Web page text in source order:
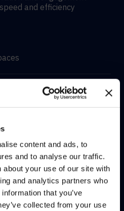
content and ads, to
and to analyse our traffic.
about your use of our site with
and analytics partners who
that you’ve
collected from your use
and efficiency
YOU'RE IN USA.
instead?